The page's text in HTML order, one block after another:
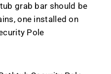
grab bar should be
one installed on
Pole